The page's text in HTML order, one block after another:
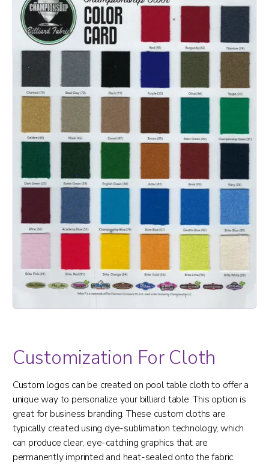
Customization For Cloth
Custom logos can be created on pool table cloth to offer a
unique way to personalize your billiard table. This option is
great for business branding. These custom cloths are
typically created using dye-sublimation technology, which
can produce clear, eye-catching graphics that are
permanently imprinted and heat-sealed onto the fabric.